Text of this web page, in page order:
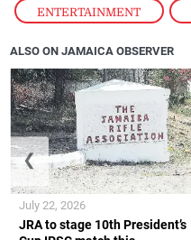
ENTERTAINMENT ,
ALSO ON JAMAICA OBSERVER
JRA to stage 10th President’s
July 22, 2026
❮